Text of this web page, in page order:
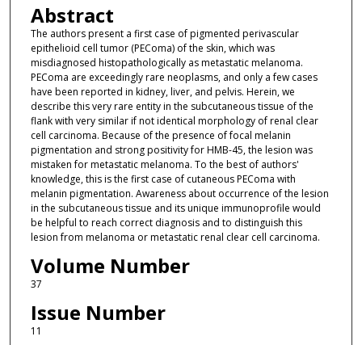
Abstract
The authors present a first case of pigmented perivascular
epithelioid cell tumor (PEComa) of the skin, which was
misdiagnosed histopathologically as metastatic melanoma.
PEComa are exceedingly rare neoplasms, and only a few cases
have been reported in kidney, liver, and pelvis. Herein, we
describe this very rare entity in the subcutaneous tissue of the
flank with very similar if not identical morphology of renal clear
cell carcinoma. Because of the presence of focal melanin
pigmentation and strong positivity for HMB-45, the lesion was
mistaken for metastatic melanoma. To the best of authors'
knowledge, this is the first case of cutaneous PEComa with
melanin pigmentation. Awareness about occurrence of the lesion
in the subcutaneous tissue and its unique immunoprofile would
be helpful to reach correct diagnosis and to distinguish this
lesion from melanoma or metastatic renal clear cell carcinoma.
Volume Number
37
Issue Number
11